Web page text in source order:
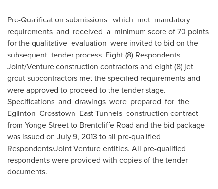
Pre-Qualification submissions which met mandatory
requirements and received a minimum score of 70 points
for the qualitative evaluation were invited to bid on the
subsequent tender process. Eight (8) Respondents
Joint/Venture construction contractors and eight (8) jet
grout subcontractors met the specified requirements and
were approved to proceed to the tender stage.
Specifications and drawings were prepared for the
Eglinton Crosstown East Tunnels construction contract
from Yonge Streetto Brentcliffe Road and the bid package
was issued on July 9, 2013 to all pre-qualified
Respondents/Joint Venture entities. All pre-qualified
respondents were provided with copies of the tender
documents.